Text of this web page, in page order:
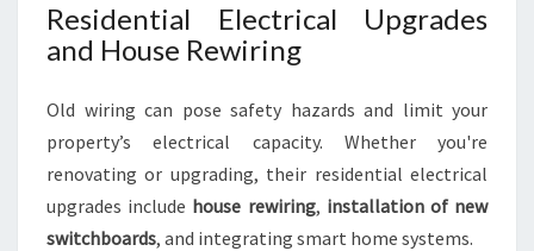
Residential Electrical Upgrades
and House Rewiring
Old wiring can pose safety hazards and limit your
property’s electrical capacity. Whether you're
renovating or upgrading, their residential electrical
upgrades include house rewiring, installation of new
switchboards, and integrating smart home systems.